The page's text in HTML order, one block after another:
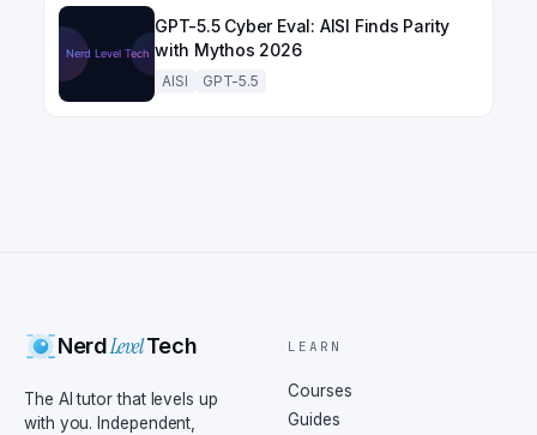
GPT-5.5 Cyber Eval: AISI Finds Parity
with Mythos 2026
AISI GPT-5.5
NerdLevelTech
The AI tutor that levels up
with you. Independent,
LEARN
Courses
Guides